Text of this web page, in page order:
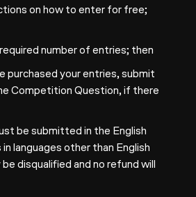
on how to enter for free;
number of entries; then
purchased your entries, submit
Competition Question, if there
be submitted in the English
languages other than English
disqualified and no refund will